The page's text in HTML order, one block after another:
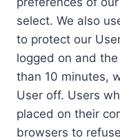
select. We also
to protect our
logged on and
than 10 minutes,
User off. Users
placed on their
browsers to